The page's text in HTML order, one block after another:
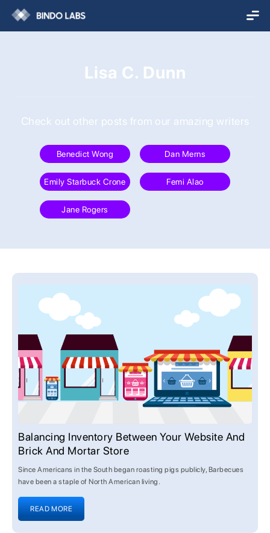
Lisa C. Dunn
Check out other posts from our amazing writers
Benedict Wong Dan Merns
Emily Starbuck Crone Femi Alao
Jane Rogers
Balancing Inventory Between Your Website And
Brick And Mortar Store
Since Americans in the South began roasting pigs publicly, Barbecues
have been a staple of North American living.
READ MORE